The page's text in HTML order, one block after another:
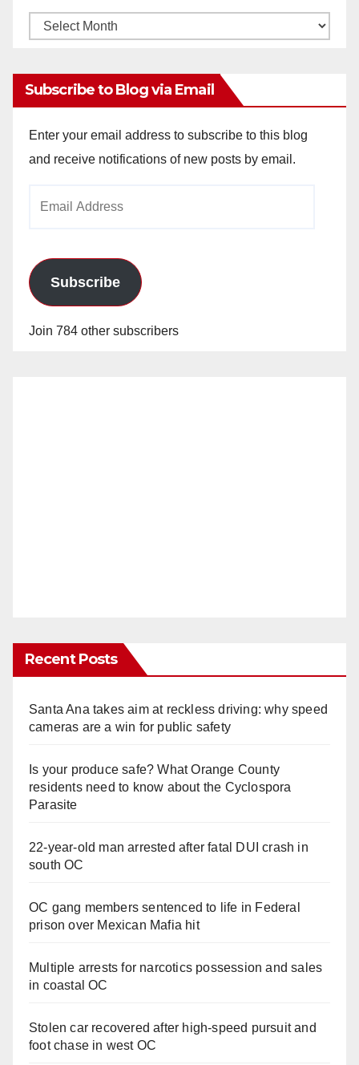
Monthly
Subscribe to Blog via Email
Enter your email address to subscribe to this blog
and receive notifications of new posts by email.
Subscribe
Join 784 other subscribers
Recent Posts
Santa Ana takes aim at reckless driving: why speed
cameras are a win for public safety
Is your produce safe? What Orange County
residents need to know about the Cyclospora
Parasite
22-year-old man arrested after fatal DUI crash in
south OC
OC gang members sentenced to life in Federal
prison over Mexican Mafia hit
Multiple arrests for narcotics possession and sales
in coastal OC
Stolen car recovered after high-speed pursuit and
foot chase in west OC